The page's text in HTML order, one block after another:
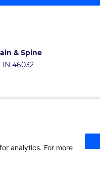
& Spine
IN 46032
analytics. For more